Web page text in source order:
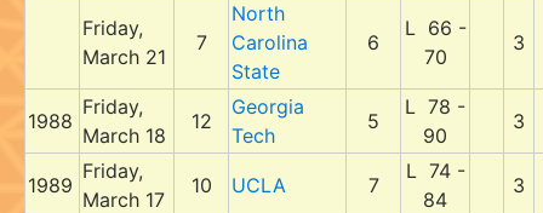
Friday,
March 21
7
North
Carolina
State
6
L 66 -
70
3
1988
Friday,
March 18
12
Georgia
Tech
5
L 78 -
90
3
1989
Friday,
March 17
10 UCLA 7
L 74 -
84
3